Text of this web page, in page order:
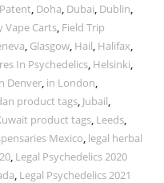
, Doha, Dubai, Dublin,
Vape Carts, Field Trip
, Glasgow, Hail, Halifax,
In Psychedelics, Helsinki,
Denver, in London,
product tags, Jubail,
product tags, Leeds,
Mexico, legal herbal
, Legal Psychedelics 2020
, Legal Psychedelics 2021